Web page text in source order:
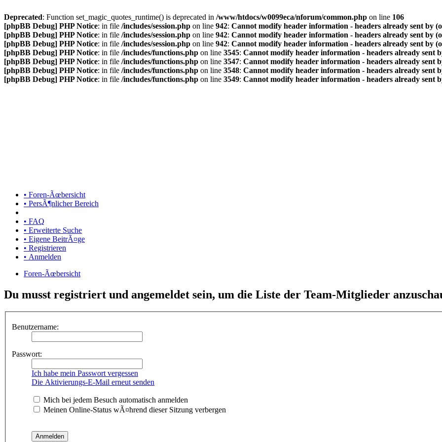
Deprecated: Function set_magic_quotes_runtime() is deprecated in /www/htdocs/w0099eca/nforum/common.php on line 106
[phpBB Debug] PHP Notice: in file /includes/session.php on line 942: Cannot modify header information - headers already sent by
[phpBB Debug] PHP Notice: in file /includes/session.php on line 942: Cannot modify header information - headers already sent by
[phpBB Debug] PHP Notice: in file /includes/session.php on line 942: Cannot modify header information - headers already sent by
[phpBB Debug] PHP Notice: in file /includes/functions.php on line 3545: Cannot modify header information - headers already sent
[phpBB Debug] PHP Notice: in file /includes/functions.php on line 3547: Cannot modify header information - headers already sent
[phpBB Debug] PHP Notice: in file /includes/functions.php on line 3548: Cannot modify header information - headers already sent
[phpBB Debug] PHP Notice: in file /includes/functions.php on line 3549: Cannot modify header information - headers already sent
• Foren-Ãœbersicht
• PersÃ¶nlicher Bereich
• FAQ
• Erweiterte Suche
• Eigene BeitrÃ¤ge
• Registrieren
• Anmelden
Foren-Ãœbersicht
Du musst registriert und angemeldet sein, um die Liste der Team-Mitglieder
Benutzername:
Passwort:
Ich habe mein Passwort vergessen
Die Aktivierungs-E-Mail erneut senden
Mich bei jedem Besuch automatisch anmelden
Meinen Online-Status wÃ¤hrend dieser Sitzung verbergen